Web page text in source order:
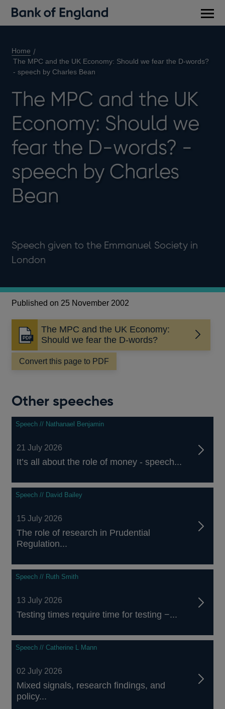
Home
The MPC and the UK Economy: Should we fear the D-words?
- speech by Charles Bean
The MPC and the UK
Economy: Should we
fear the D-words? -
speech by Charles
Bean
Speech given to the Emmanuel Society in
London
Published on 25 November 2002
The MPC and the UK Economy:
Should we fear the D-words?
Opens
in
a
new
Convert this page to PDF
Other speeches
Speech // Nathanael Benjamin
21 July 2026
It’s all about the role of money - speech...
Speech // David Bailey
15 July 2026
The role of research in Prudential
Regulation...
Speech // Ruth Smith
13 July 2026
Testing times require time for testing −...
Speech // Catherine L Mann
02 July 2026
Mixed signals, research findings, and
policy...